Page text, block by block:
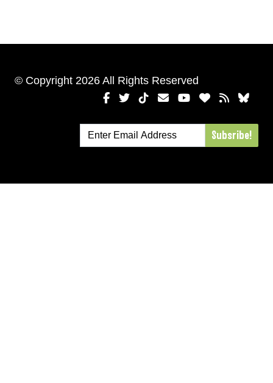
© Copyright 2026 All Rights Reserved